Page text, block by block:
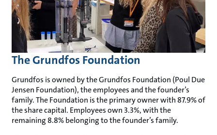
The Grundfos Foundation
Grundfos is owned by the Grundfos Foundation (Poul Due
Jensen Foundation), the employees and the founder’s
family. The Foundation is the primary owner with 87.9% of
the share capital. Employees own 3.3%, with the
remaining 8.8% belonging to the founder’s family.